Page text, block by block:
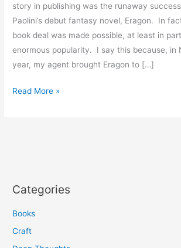
story in publishing was the runaway
Paolini’s debut fantasy novel, Eragon. In
book deal was made possible, at least in
enormous popularity. I say this because, in
year, my agent brought Eragon to […]
Read More »
Categories
Books
Craft